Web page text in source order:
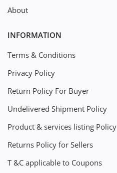
About
INFORMATION
Terms & Conditions
Privacy Policy
Return Policy For Buyer
Undelivered Shipment Policy
Product & services listing Policy
Returns Policy for Sellers
T &C applicable to Coupons